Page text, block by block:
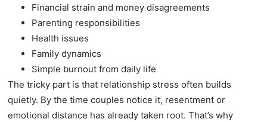
Financial strain and money disagreements
Parenting responsibilities
Health issues
Family dynamics
Simple burnout from daily life
The tricky part is that relationship stress often builds
quietly. By the time couples notice it, resentment or
emotional distance has already taken root. That’s why